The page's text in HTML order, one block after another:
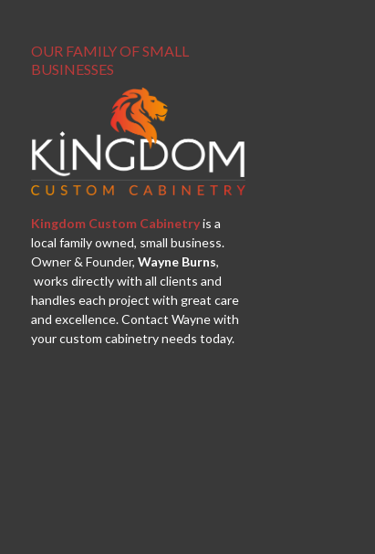
OUR FAMILY OF SMALL
BUSINESSES
Kingdom Custom Cabinetryis a
local family owned, small business.
Owner & Founder, Wayne Burns,
works directly with all clients and
handles each project with great care
and excellence. Contact Wayne with
your custom cabinetry needs today.